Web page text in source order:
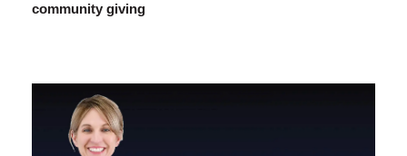
community giving